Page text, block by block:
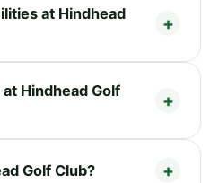
at Hindhead
Hindhead Golf
Golf Club?